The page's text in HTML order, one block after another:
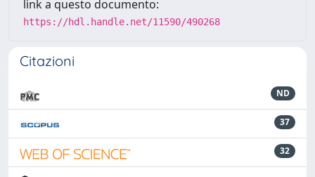
link a questo documento:
https://hdl.handle.net/11590/490268
Citazioni
ND
37
32